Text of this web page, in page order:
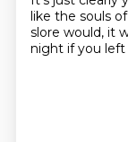
like the souls
slore would, it
night if you